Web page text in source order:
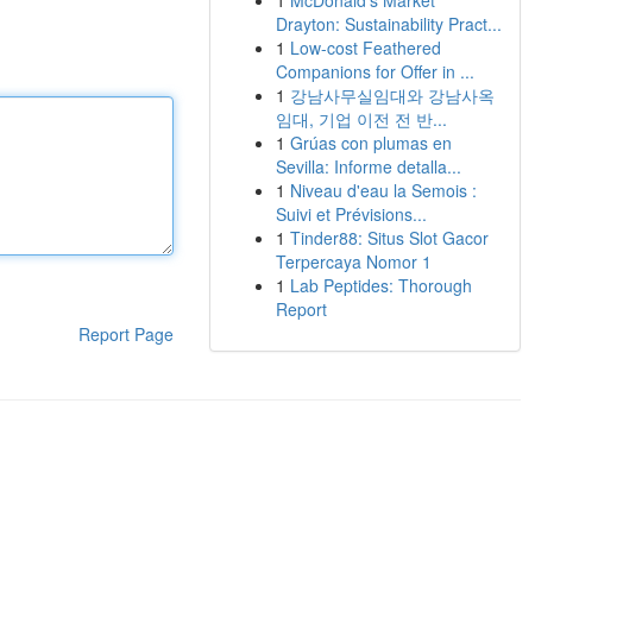
Report Page
Drayton: Sustainability Pract...
1 Low-cost Feathered
Companions for Offer in ...
1 강남사무실임대와 강남사옥
임대, 기업 이전 전 반...
1 Grúas con plumas en
Sevilla: Informe detalla...
1 Niveau d'eau la Semois :
Suivi et Prévisions...
1 Tinder88: Situs Slot Gacor
Terpercaya Nomor 1
1 Lab Peptides: Thorough
Report